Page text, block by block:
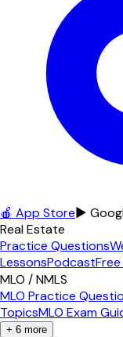
🍎 App Store▶
Real Estate
Practice Questions
LessonsPodcast
MLO / NMLS
MLO Practice
TopicsMLO Exam
+ 6 more